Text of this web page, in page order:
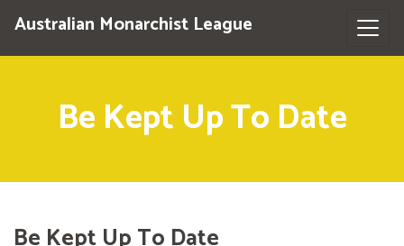
Australian Monarchist League
Be Kept Up To Date